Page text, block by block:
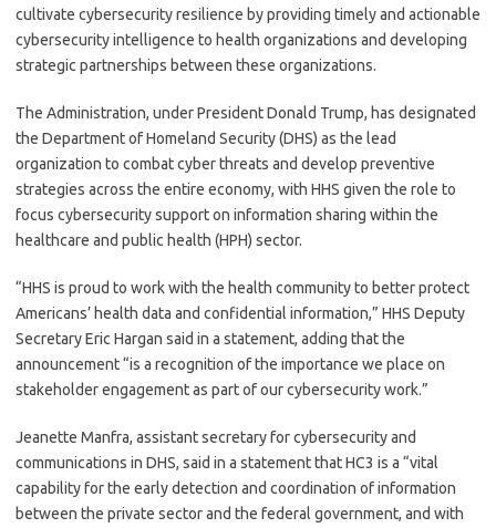
cultivate cybersecurity resilience by providing timely and actionable
cybersecurity intelligence to health organizations and developing
strategic partnerships between these organizations.
The Administration, under President Donald Trump, has designated
the Department of Homeland Security (DHS) as the lead
organization to combat cyber threats and develop preventive
strategies across the entire economy, with HHS given the role to
focus cybersecurity support on information sharing within the
healthcare and public health (HPH) sector.
“HHS is proud to work with the health community to better protect
Americans’ health data and confidential information,” HHS Deputy
Secretary Eric Hargan said in a statement, adding that the
announcement “is a recognition of the importance we place on
stakeholder engagement as part of our cybersecurity work.”
Jeanette Manfra, assistant secretary for cybersecurity and
communications in DHS, said in a statement that HC3 is a “vital
capability for the early detection and coordination of information
between the private sector and the federal government, and with